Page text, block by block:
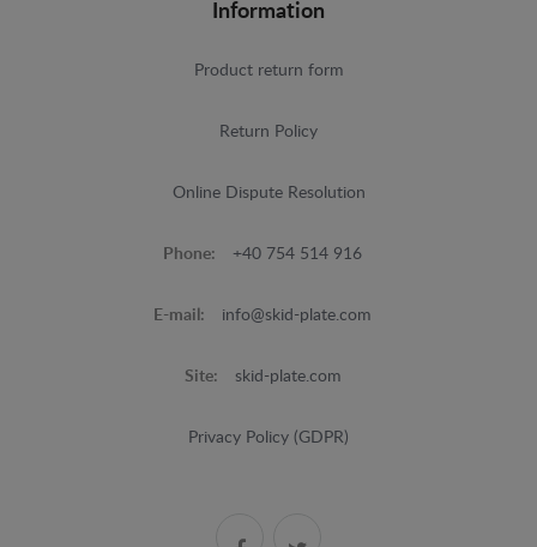
Information
Product return form
Return Policy
Online Dispute Resolution
Phone: +40 754 514 916
E-mail: info@skid-plate.com
Site: skid-plate.com
Privacy Policy (GDPR)